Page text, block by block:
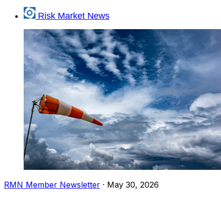
Risk Market News
RMN Member Newsletter · May 30, 2026